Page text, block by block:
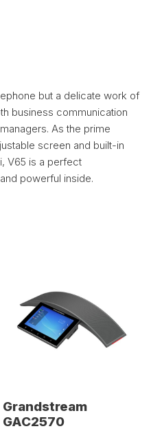
but a delicate work of
business communication
As the prime
screen and built-in
V65 is a perfect
powerful inside.
Grandstream
GAC2570